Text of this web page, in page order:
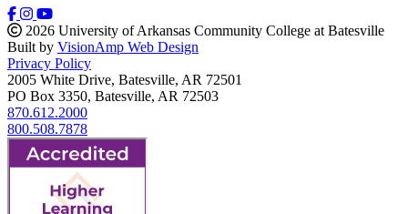
2026 University of Arkansas Community College at Batesville
Built by VisionAmp Web Design
Privacy Policy
2005 White Drive, Batesville, AR 72501
PO Box 3350, Batesville, AR 72503
870.612.2000
800.508.7878